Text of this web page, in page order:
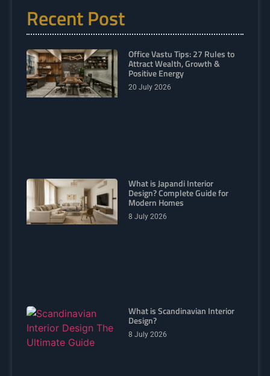
Recent Post
Office Vastu Tips: 27 Rules to
Attract Wealth, Growth &
Positive Energy
20 July 2026
What is Japandi Interior
Design? Complete Guide for
Modern Homes
8 July 2026
What is Scandinavian Interior
Design?
8 July 2026